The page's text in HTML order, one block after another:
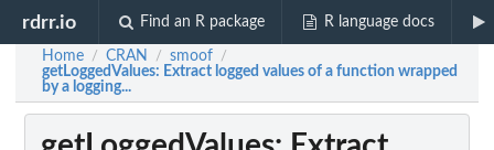
rdrr.io Find an R package R language docs
Home / CRAN / smoof /
getLoggedValues: Extract logged values of a function wrapped
by a logging...